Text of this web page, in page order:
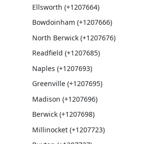
Ellsworth (+1207664)
Bowdoinham (+1207666)
North Berwick (+1207676)
Readfield (+1207685)
Naples (+1207693)
Greenville (+1207695)
Madison (+1207696)
Berwick (+1207698)
Millinocket (+1207723)